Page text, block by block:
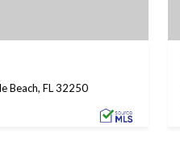
Beach, FL 32250